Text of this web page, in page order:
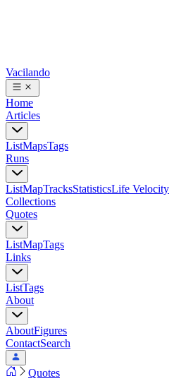
Vacilando
Home
Articles
ListMapsTags
Runs
ListMapTracksStatisticsLife Velocity
Collections
Quotes
ListMapTags
Links
ListTags
About
AboutFigures
ContactSearch
Quotes